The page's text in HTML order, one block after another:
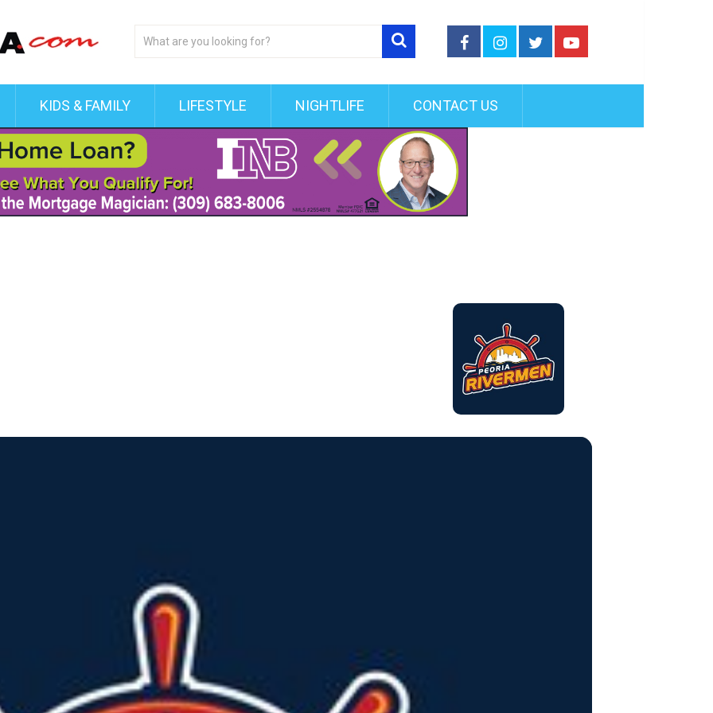
KIDS & FAMILY LIFESTYLE NIGHTLIFE CONTACT US